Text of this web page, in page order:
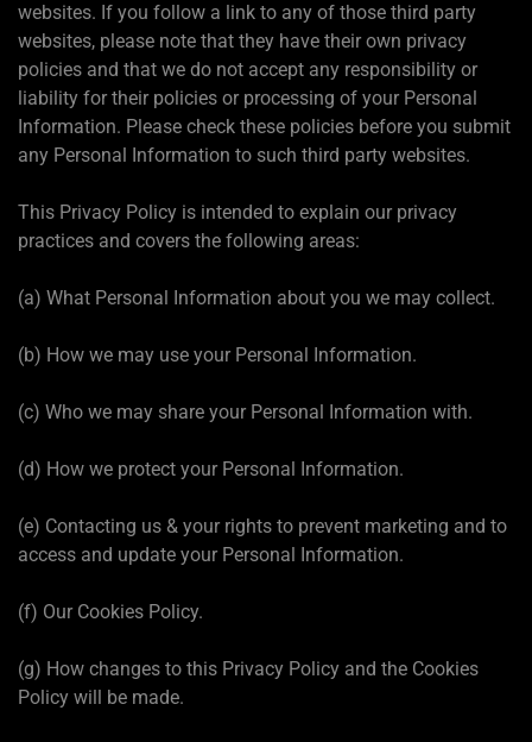
websites. If you follow a link to any of those third party
websites, please note that they have their own privacy
policies and that we do not accept any responsibility or
liability for their policies or processing of your Personal
Information. Please check these policies before you submit
any Personal Information to such third party websites.
This Privacy Policy is intended to explain our privacy
practices and covers the following areas:
(a) What Personal Information about you we may collect.
(b) How we may use your Personal Information.
(c) Who we may share your Personal Information with.
(d) How we protect your Personal Information.
(e) Contacting us & your rights to prevent marketing and to
access and update your Personal Information.
(f) Our Cookies Policy.
(g) How changes to this Privacy Policy and the Cookies
Policy will be made.